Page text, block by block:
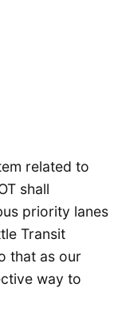
related to
shall
priority lanes
Transit
that as our
way to